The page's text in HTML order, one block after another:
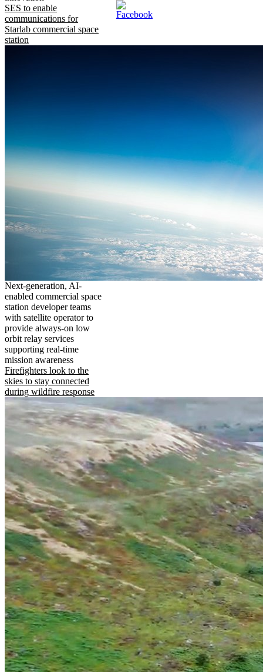
SES to enable
communications for
Starlab commercial space
station
Next-generation, AI-
enabled commercial space
station developer teams
with satellite operator to
provide always-on low
orbit relay services
supporting real-time
mission awareness
Firefighters look to the
skies to stay connected
during wildfire response